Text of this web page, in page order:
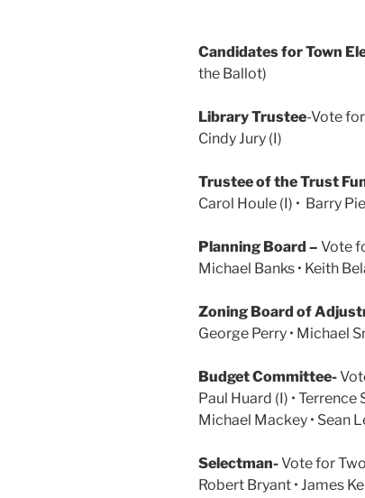
Candidates for Town
the Ballot)
Library Trustee-Vote
Cindy Jury (I)
Trustee of the Trust
Carol Houle (I) • Barry
Planning Board – Vote
Michael Banks • Keith
Zoning Board of
George Perry • Michael
Budget Committee-
Paul Huard (I) • Terrence
Michael Mackey • Sean
Selectman-Vote for Two
Robert Bryant • James